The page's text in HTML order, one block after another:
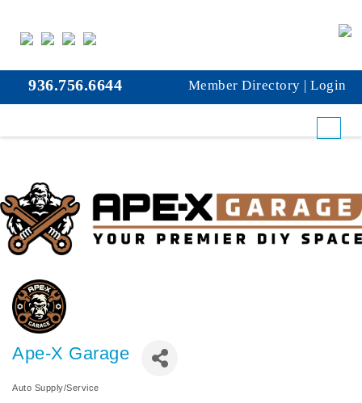
Ape-X Garage
Categories
Auto Supply/Service
936.756.6644 Member Directory | Login